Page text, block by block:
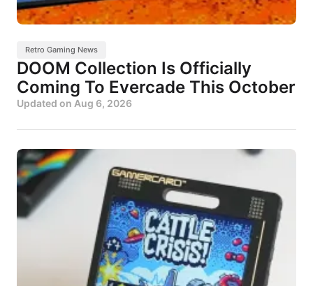
Retro Gaming News
DOOM Collection Is Officially
Coming To Evercade This October
Updated on Aug 6, 2026